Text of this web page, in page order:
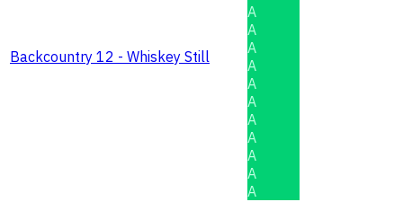
Backcountry 12 - Whiskey Still
A
A
A
A
A
A
A
A
A
A
A